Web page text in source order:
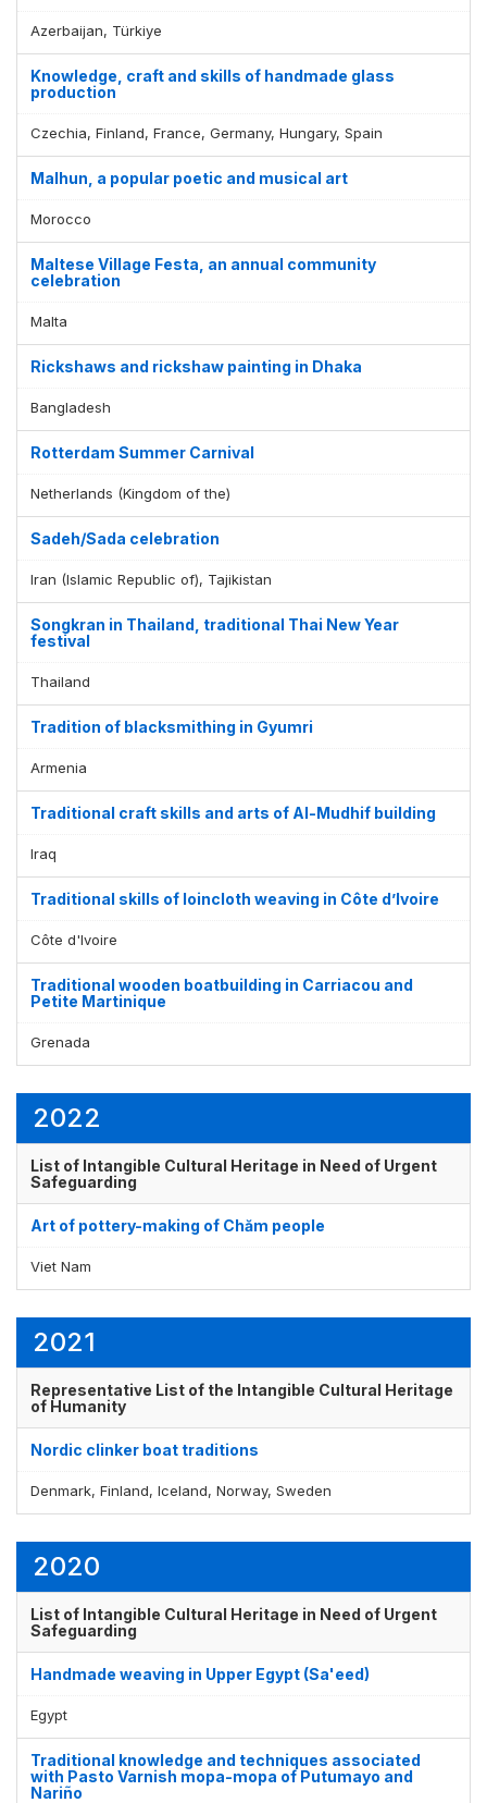
Azerbaijan, Türkiye
Knowledge, craft and skills of handmade glass
production
Czechia, Finland, France, Germany, Hungary, Spain
Malhun, a popular poetic and musical art
Morocco
Maltese Village Festa, an annual community
celebration
Malta
Rickshaws and rickshaw painting in Dhaka
Bangladesh
Rotterdam Summer Carnival
Netherlands (Kingdom of the)
Sadeh/Sada celebration
Iran (Islamic Republic of), Tajikistan
Songkran in Thailand, traditional Thai New Year
festival
Thailand
Tradition of blacksmithing in Gyumri
Armenia
Traditional craft skills and arts of Al-Mudhif building
Iraq
Traditional skills of loincloth weaving in Côte d’Ivoire
Côte d'Ivoire
Traditional wooden boatbuilding in Carriacou and
Petite Martinique
Grenada
2022
List of Intangible Cultural Heritage in Need of Urgent
Safeguarding
Art of pottery-making of Chăm people
Viet Nam
2021
Representative List of the Intangible Cultural Heritage
of Humanity
Nordic clinker boat traditions
Denmark, Finland, Iceland, Norway, Sweden
2020
List of Intangible Cultural Heritage in Need of Urgent
Safeguarding
Handmade weaving in Upper Egypt (Sa'eed)
Egypt
Traditional knowledge and techniques associated
with Pasto Varnish mopa-mopa of Putumayo and
Nariño